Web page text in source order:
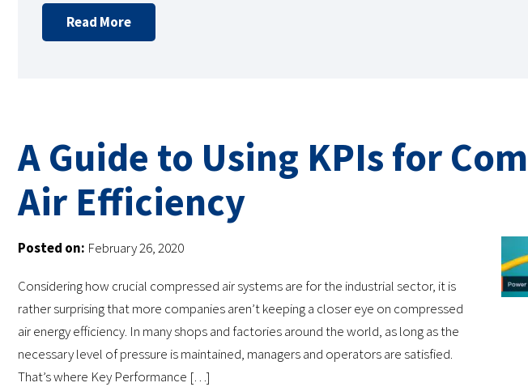
Read More
A Guide to Using KPIs for
Air Efficiency
Posted on: February 26, 2020
Considering how crucial compressed air systems are for the industrial sector, it is
rather surprising that more companies aren’t keeping a closer eye on compressed
air energy efficiency. In many shops and factories around the world, as long as the
necessary level of pressure is maintained, managers and operators are satisfied.
That’s where Key Performance […]